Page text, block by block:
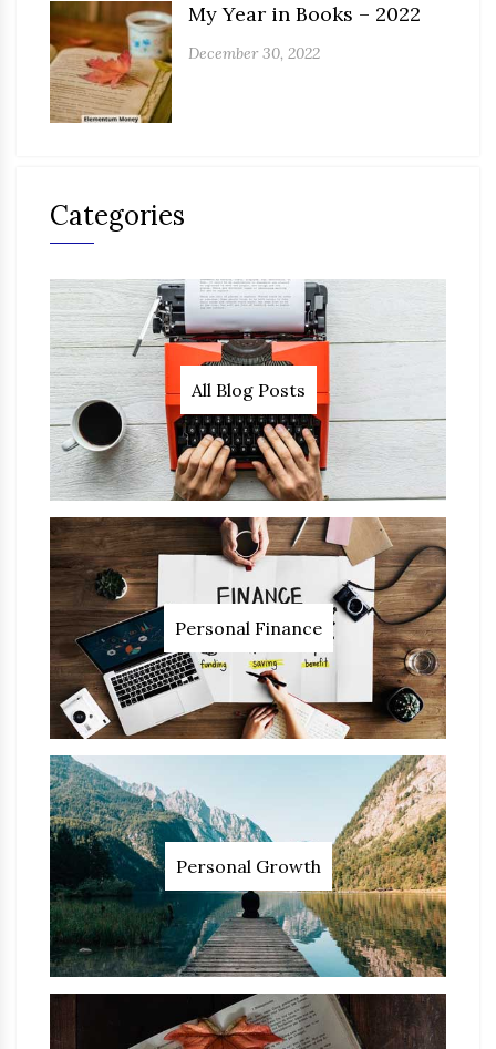
My Year in Books – 2022
December 30, 2022
Categories
All Blog Posts
Personal Finance
Personal Growth